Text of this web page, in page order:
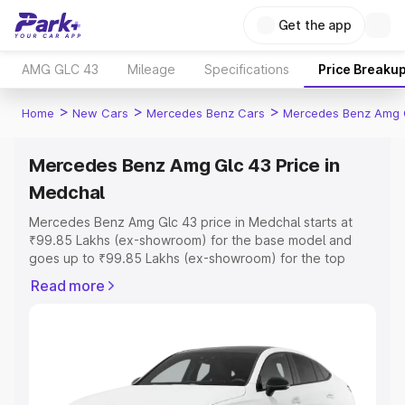
Get the app
AMG GLC 43 Mileage Specifications Price
Home > New Cars > Mercedes Benz Cars > Mercedes Benz Amg
Mercedes Benz Amg Glc 43 Price in
Medchal
Mercedes Benz Amg Glc 43 price in Medchal starts at
₹99.85 Lakhs (ex-showroom) for the base model and
goes up to ₹99.85 Lakhs (ex-showroom) for the top
in Medchal which includes RTO or Registration Cost,
Medchal, along with key features and details to help you
choose the best option.
Read more